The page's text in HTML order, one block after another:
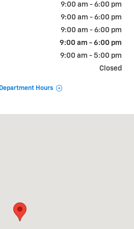
9:00 am - 6:00 pm
9:00 am - 6:00 pm
9:00 am - 6:00 pm
9:00 am - 6:00 pm
9:00 am - 5:00 pm
Closed
Hours